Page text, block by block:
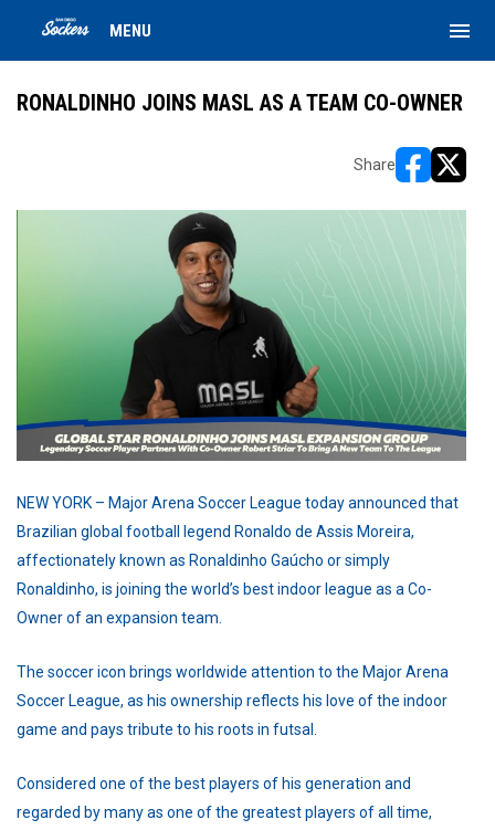
MENU menu
RONALDINHO JOINS MASL AS A TEAM CO-OWNER
Share
NEW YORK – Major Arena Soccer League today announced that
Brazilian global football legend Ronaldo de Assis Moreira,
affectionately known as Ronaldinho Gaúcho or simply
Ronaldinho, is joining the world’s best indoor league as a Co-
Owner of an expansion team.
The soccer icon brings worldwide attention to the Major Arena
Soccer League, as his ownership reflects his love of the indoor
game and pays tribute to his roots in futsal.
Considered one of the best players of his generation and
regarded by many as one of the greatest players of all time,